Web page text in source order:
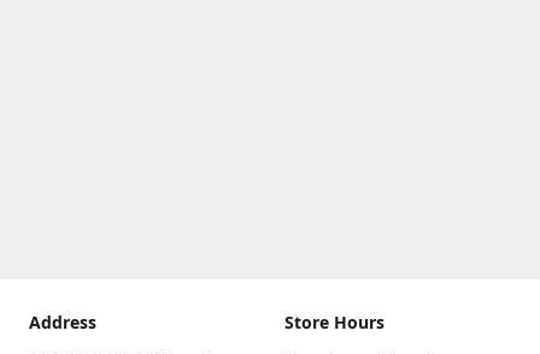
Address
Store Hours